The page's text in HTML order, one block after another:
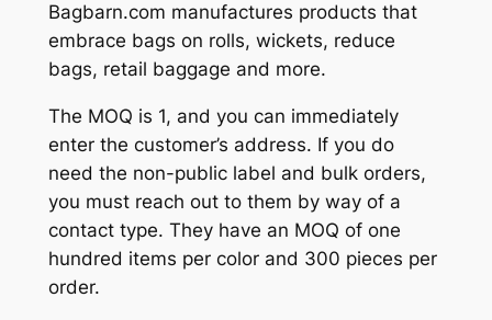
Bagbarn.com manufactures products that
embrace bags on rolls, wickets, reduce
bags, retail baggage and more.
The MOQ is 1, and you can immediately
enter the customer’s address. If you do
need the non-public label and bulk orders,
you must reach out to them by way of a
contact type. They have an MOQ of one
hundred items per color and 300 pieces per
order.